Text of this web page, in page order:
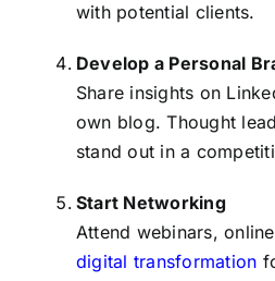
with potential clients.
Develop a Personal
Share insights on
own blog. Thought
stand out in a
Start Networking
Attend webinars,
digital transformation